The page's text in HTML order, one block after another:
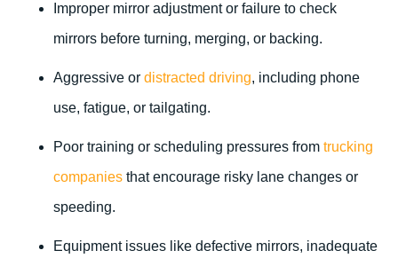
Improper mirror adjustment or failure to check
mirrors before turning, merging, or backing.
Aggressive or distracted driving, including phone
use, fatigue, or tailgating.
Poor training or scheduling pressures from trucking
companies that encourage risky lane changes or
speeding.
Equipment issues like defective mirrors, inadequate